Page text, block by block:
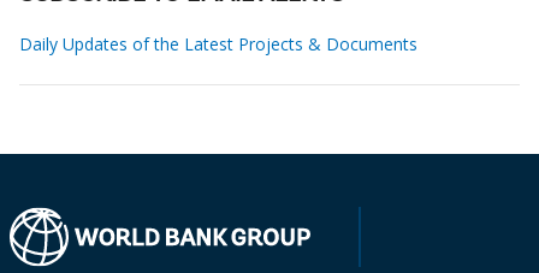
Daily Updates of the Latest Projects & Documents